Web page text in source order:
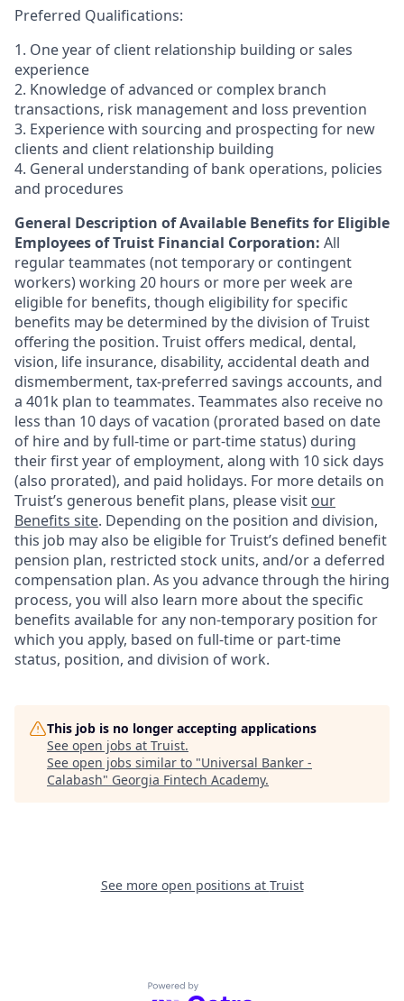
Preferred Qualifications:
1. One year of client relationship building or sales
experience
2. Knowledge of advanced or complex branch
transactions, risk management and loss prevention
3. Experience with sourcing and prospecting for new
clients and client relationship building
4. General understanding of bank operations, policies
and procedures
General Description of Available Benefits for Eligible
Employees of Truist Financial Corporation: All
regular teammates (not temporary or contingent
workers) working 20 hours or more per week are
eligible for benefits, though eligibility for specific
benefits may be determined by the division of Truist
offering the position. Truist offers medical, dental,
vision, life insurance, disability, accidental death and
dismemberment, tax-preferred savings accounts, and
a 401k plan to teammates. Teammates also receive no
less than 10 days of vacation (prorated based on date
of hire and by full-time or part-time status) during
their first year of employment, along with 10 sick days
(also prorated), and paid holidays. For more details on
Truist’s generous benefit plans, please visit our
Benefits site. Depending on the position and division,
this job may also be eligible for Truist’s defined benefit
pension plan, restricted stock units, and/or a deferred
compensation plan. As you advance through the hiring
process, you will also learn more about the specific
benefits available for any non-temporary position for
which you apply, based on full-time or part-time
status, position, and division of work.
This job is no longer accepting applications
See open jobs at Truist.
See open jobs similar to "Universal Banker -
Calabash" Georgia Fintech Academy.
See more open positions at Truist
Powered by Getro.com